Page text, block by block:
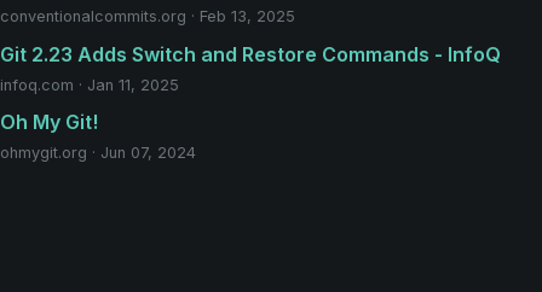
conventionalcommits.org · Feb 13, 2025
Git 2.23 Adds Switch and Restore Commands - InfoQ
infoq.com · Jan 11, 2025
Oh My Git!
ohmygit.org · Jun 07, 2024